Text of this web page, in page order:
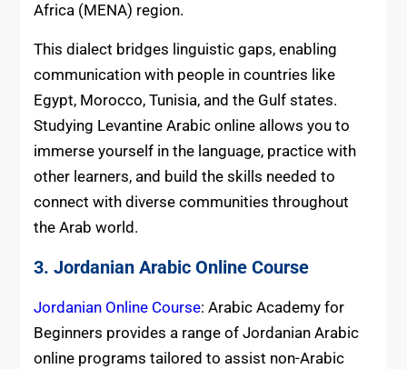
Africa (MENA) region.
This dialect bridges linguistic gaps, enabling
communication with people in countries like
Egypt, Morocco, Tunisia, and the Gulf states.
Studying Levantine Arabic online allows you to
immerse yourself in the language, practice with
other learners, and build the skills needed to
connect with diverse communities throughout
the Arab world.
3. Jordanian Arabic Online Course
Jordanian Online Course: Arabic Academy for
Beginners provides a range of Jordanian Arabic
online programs tailored to assist non-Arabic